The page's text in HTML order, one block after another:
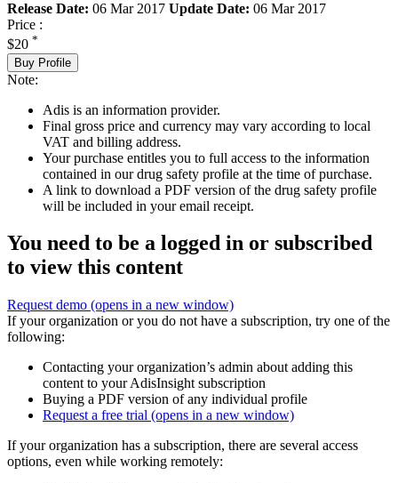
Release Date: 06 Mar 2017 Update Date: 06 Mar 2017
Price :
$20 *
Buy Profile
Note:
Adis is an information provider.
Final gross price and currency may vary according to local
VAT and billing address.
Your purchase entitles you to full access to the information
contained in our drug safety profile at the time of purchase.
A link to download a PDF version of the drug safety profile
will be included in your email receipt.
You need to be a logged in or subscribed
to view this content
Request demo (opens in a new window)
If your organization or you do not have a subscription, try one of the
following:
Contacting your organization’s admin about adding this
content to your AdisInsight subscription
Buying a PDF version of any individual profile
Request a free trial (opens in a new window)
If your organization has a subscription, there are several access
options, even while working remotely: